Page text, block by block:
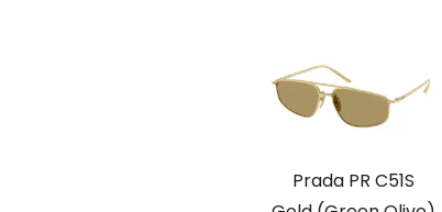
Prada PR C51S